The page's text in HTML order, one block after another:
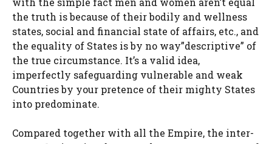
the truth is because of their bodily and wellness
states, social and financial state of affairs, etc., and
the equality of States is by no way”descriptive” of
the true circumstance. It’s a valid idea,
imperfectly safeguarding vulnerable and weak
Countries by your pretence of their mighty States
into predominate.
Compared together with all the Empire, the inter-